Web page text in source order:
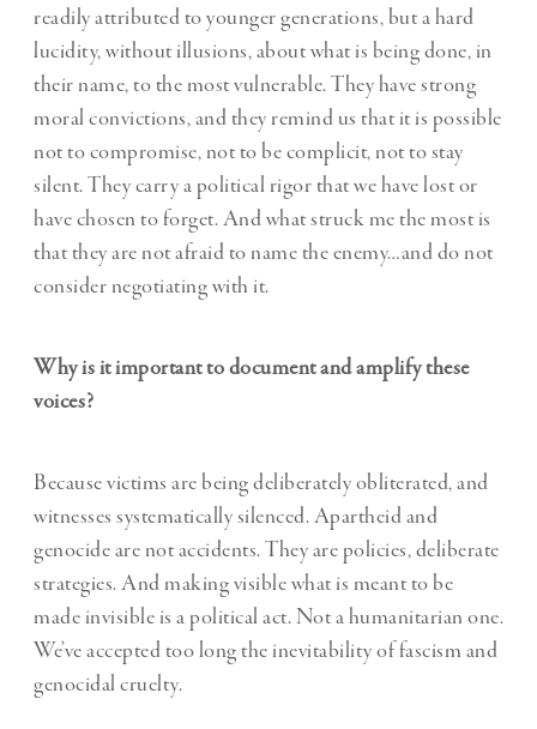
readily attributed to younger generations, but a hard
lucidity, without illusions, about what is being done, in
their name, to the most vulnerable. They have strong
moral convictions, and they remind us that it is possible
not to compromise, not to be complicit, not to stay
silent. They carry a political rigor that we have lost or
have chosen to forget. And what struck me the most is
that they are not afraid to name the enemy…and do not
consider negotiating with it.
Why is it important to document and amplify these
voices?
Because victims are being deliberately obliterated, and
witnesses systematically silenced. Apartheid and
genocide are not accidents. They are policies, deliberate
strategies. And making visible what is meant to be
made invisible is a political act. Not a humanitarian one.
We’ve accepted too long the inevitability of fascism and
genocidal cruelty.